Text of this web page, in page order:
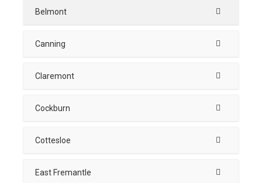
Belmont
Canning
Claremont
Cockburn
Cottesloe
East Fremantle